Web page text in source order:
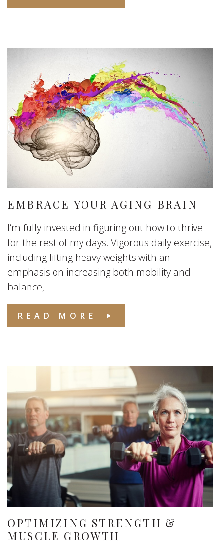
EMBRACE YOUR AGING BRAIN
I’m fully invested in figuring out how to thrive
for the rest of my days. Vigorous daily exercise,
including lifting heavy weights with an
emphasis on increasing both mobility and
balance,...
READ MORE
OPTIMIZING STRENGTH &
MUSCLE GROWTH